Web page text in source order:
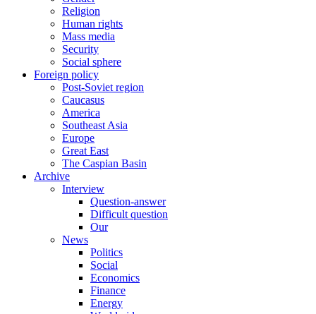
Religion
Human rights
Mass media
Security
Social sphere
Foreign policy
Post-Soviet region
Caucasus
America
Southeast Asia
Europe
Great East
The Caspian Basin
Archive
Interview
Question-answer
Difficult question
Our
News
Politics
Social
Economics
Finance
Energy